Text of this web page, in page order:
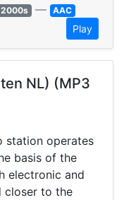
2000s — AAC
Play
NL) (MP3
station operates
basis of the
electronic and
closer to the